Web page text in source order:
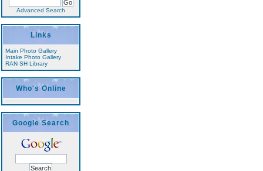
Advanced Search
Links
Main Photo Gallery
Intake Photo Gallery
RAN SH Library
Who's Online
Google Search